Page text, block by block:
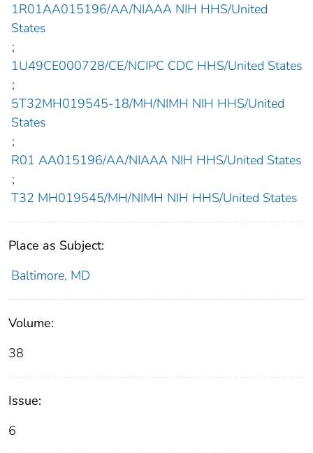
1R01AA015196/AA/NIAAA NIH HHS/United
States
;
1U49CE000728/CE/NCIPC CDC HHS/United States
;
5T32MH019545-18/MH/NIMH NIH HHS/United
States
;
R01 AA015196/AA/NIAAA NIH HHS/United States
;
T32 MH019545/MH/NIMH NIH HHS/United States
Place as Subject:
Baltimore, MD
Volume:
38
Issue:
6